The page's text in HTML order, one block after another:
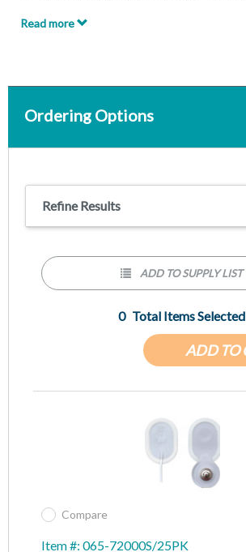
Strong skin-friendly adhesive
Pre-wired or press stud
Read more
Ordering Options
Refine Results
ADD TO
0 Total Items Selected
ADD TO SUPPLY LIST
Compare
Item #: 065-72000S/25PK